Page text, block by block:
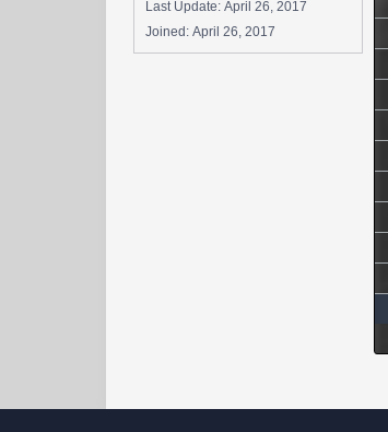
Last Update: April 26, 2017
Joined: April 26, 2017